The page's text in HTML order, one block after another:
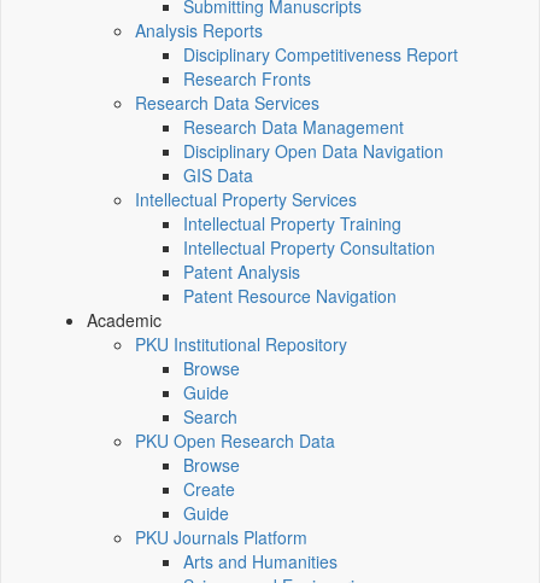
Submitting Manuscripts
Analysis Reports
Disciplinary Competitiveness Report
Research Fronts
Research Data Services
Research Data Management
Disciplinary Open Data Navigation
GIS Data
Intellectual Property Services
Intellectual Property Training
Intellectual Property Consultation
Patent Analysis
Patent Resource Navigation
Academic
PKU Institutional Repository
Browse
Guide
Search
PKU Open Research Data
Browse
Create
Guide
PKU Journals Platform
Arts and Humanities